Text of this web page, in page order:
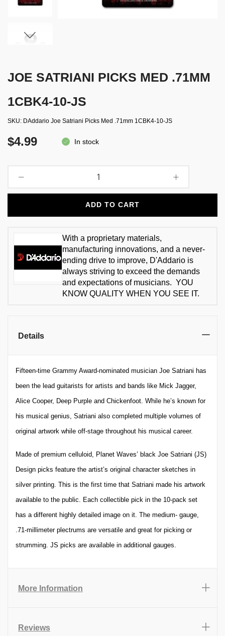
JOE SATRIANI PICKS MED .71MM
1CBK4-10-JS
SKU DAddario Joe Satriani Picks Med .71mm 1CBK4-10-JS
$4.99 In stock
ADD TO CART
With a proprietary materials,
manufacturing innovations, and a never-
ending drive to improve, D'Addario is
always striving to exceed the demands
and expectations of musicians. YOU
KNOW QUALITY WHEN YOU SEE IT.
Details
Fifteen-time Grammy Award-nominated musician Joe Satriani has
been the lead guitarists for artists and bands like Mick Jagger,
Alice Cooper, Deep Purple and Chickenfoot. While he’s known for
his musical genius, Satriani also completed multiple volumes of
original artwork while off-stage throughout his musical career.
Made of premium celluloid, Planet Waves’ black Joe Satriani (JS)
Design picks feature the artist’s original character sketches in
silver printing. This is the first time that Satriani made his artwork
available to the public. Each collectible pick in the 10-pack set
has a different highly detailed image on it. The medium- gauge,
.71-millimeter plectrums are versatile and great for picking or
strumming. JS picks are available in additional gauges.
More Information
Reviews